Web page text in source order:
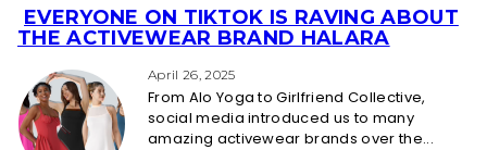
Section
Heading
EVERYONE ON TIKTOK IS RAVING ABOUT
THE ACTIVEWEAR BRAND HALARA
April 26, 2025
From Alo Yoga to Girlfriend Collective,
social media introduced us to many
amazing activewear brands over the...